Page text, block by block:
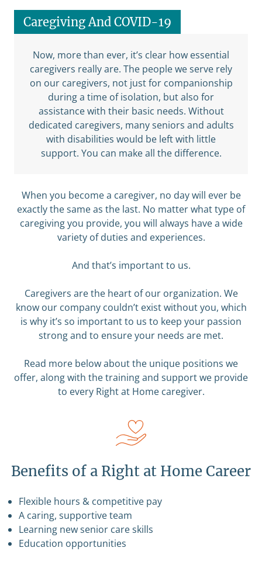
Caregiving And COVID-19
Now, more than ever, it’s clear how essential
caregivers really are. The people we serve rely
on our caregivers, not just for companionship
during a time of isolation, but also for
assistance with their basic needs. Without
dedicated caregivers, many seniors and adults
with disabilities would be left with little
support. You can make all the difference.
When you become a caregiver, no day will ever be
exactly the same as the last. No matter what type of
caregiving you provide, you will always have a wide
variety of duties and experiences.
And that’s important to us.
Caregivers are the heart of our organization. We
know our company couldn’t exist without you, which
is why it’s so important to us to keep your passion
strong and to ensure your needs are met.
Read more below about the unique positions we
offer, along with the training and support we provide
to every Right at Home caregiver.
Benefits of a Right at Home Career
Flexible hours & competitive pay
A caring, supportive team
Learning new senior care skills
Education opportunities